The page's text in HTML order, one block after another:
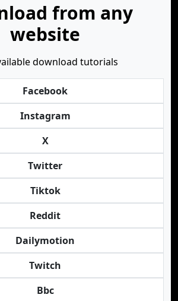
from any
website
download tutorials
Facebook
Instagram
X
Twitter
Tiktok
Reddit
Dailymotion
Twitch
Bbc